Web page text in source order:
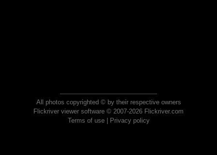
All photos copyrighted © by their respective owners
Flickriver viewer software © 2007-2026 Flickriver.com
Terms of use| Privacy policy